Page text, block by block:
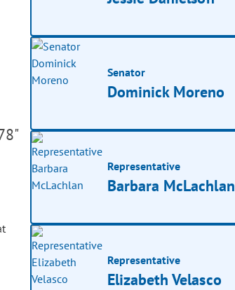
Senator
Dominick Moreno
Representative
Barbara McLachlan
Representative
Elizabeth Velasco